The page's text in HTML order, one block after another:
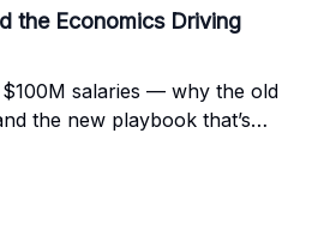
the Economics Driving
salaries — why the old
the new playbook that’s